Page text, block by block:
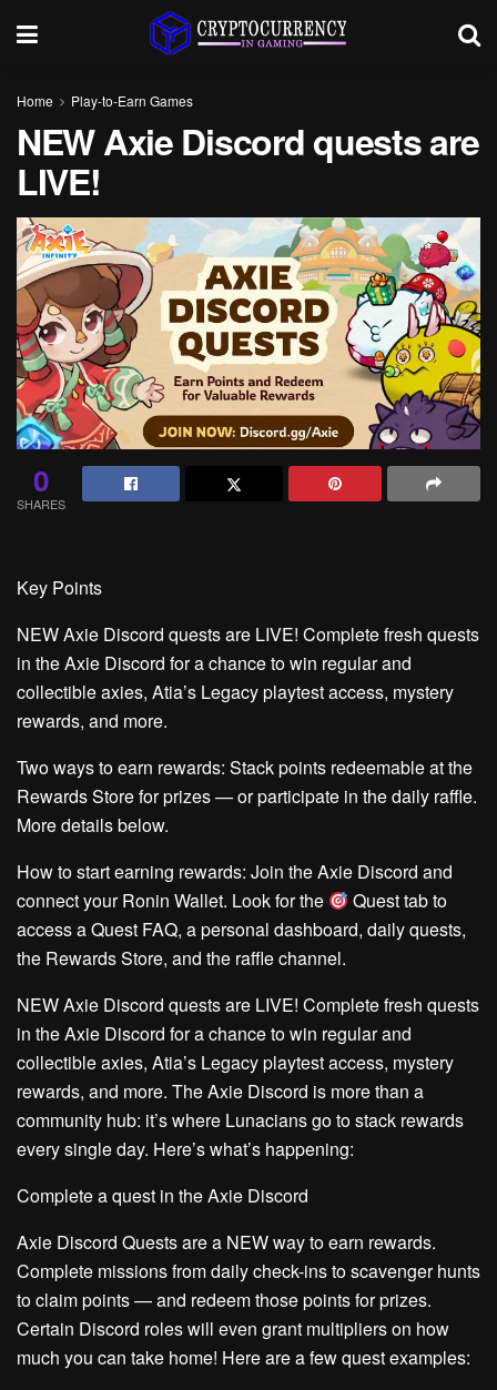
Home Play-to-Earn Games
NEW Axie Discord quests are
LIVE!
0
SHARES
Key Points
NEW Axie Discord quests are LIVE! Complete fresh quests
in the Axie Discord for a chance to win regular and
collectible axies, Atia’s Legacy playtest access, mystery
rewards, and more.
Two ways to earn rewards: Stack points redeemable at the
Rewards Store for prizes — or participate in the daily raffle.
More details below.
How to start earning rewards: Join the Axie Discord and
connect your Ronin Wallet. Look for the
Questtab to
access a Quest FAQ, a personal dashboard, daily quests,
the Rewards Store, and the raffle channel.
NEW Axie Discord quests are LIVE! Complete fresh quests
in the Axie Discord for a chance to win regular and
collectible axies, Atia’s Legacy playtest access, mystery
rewards, and more. The Axie Discord is more than a
community hub: it’s where Lunacians go to stack rewards
every single day. Here’s what’s happening:
Complete a quest in the Axie Discord
Axie Discord Quests are a NEW way to earn rewards.
Complete missions from daily check-ins to scavenger hunts
to claim points — and redeem those points for prizes.
Certain Discord roles will even grant multipliers on how
much you can take home! Here are a few quest examples: